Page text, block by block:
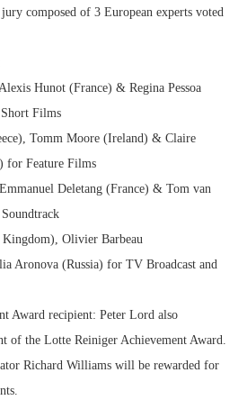
composed of 3 European experts voted
Hunot (France) & Regina Pessoa
Films
Tomm Moore (Ireland) & Claire
for Feature Films
Deletang (France) & Tom van
Olivier Barbeau
Aronova (Russia) for TV Broadcast and
Award recipient: Peter Lord also
of the Lotte Reiniger Achievement Award.
Richard Williams will be rewarded for